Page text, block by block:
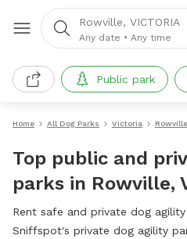
Rowville, VICTORIA
Any date • Any time
Public park
Home All Dog Parks Victoria Rowville
Top public and
parks in Rowville,
Rent safe and private dog
Sniffspot's private dog agility